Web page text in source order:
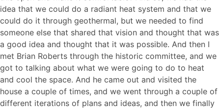
idea that we could do a radiant heat system and that we
could do it through geothermal, but we needed to find
someone else that shared that vision and thought that was
a good idea and thought that it was possible. And then I
met Brian Roberts through the historic committee, and we
got to talking about what we were going to do to heat
and cool the space. And he came out and visited the
house a couple of times, and we went through a couple of
different iterations of plans and ideas, and then we finally